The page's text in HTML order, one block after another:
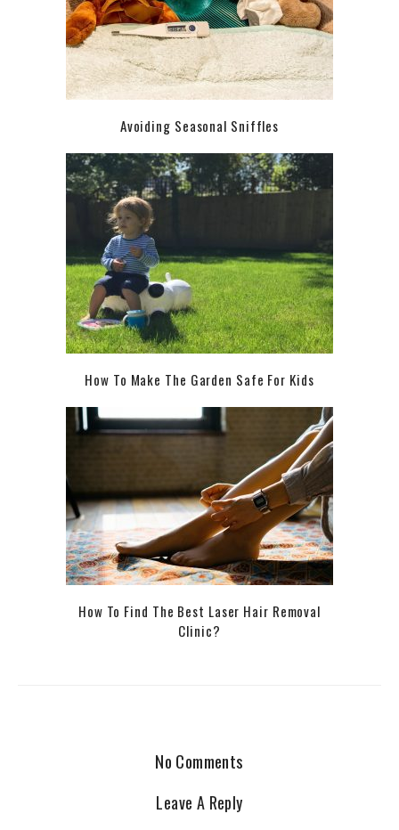
Avoiding Seasonal Sniffles
How To Make The Garden Safe For Kids
How To Find The Best Laser Hair Removal
Clinic?
No Comments
Leave A Reply